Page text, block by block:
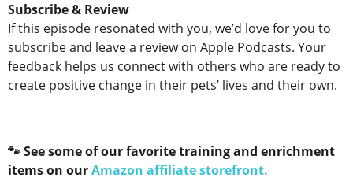
Subscribe & Review
If this episode resonated with you, we’d love for you to
subscribe and leave a review on Apple Podcasts. Your
feedback helps us connect with others who are ready to
create positive change in their pets’ lives and their own.
🐾 See some of our favorite training and enrichment
items on ourAmazon affiliate storefront.